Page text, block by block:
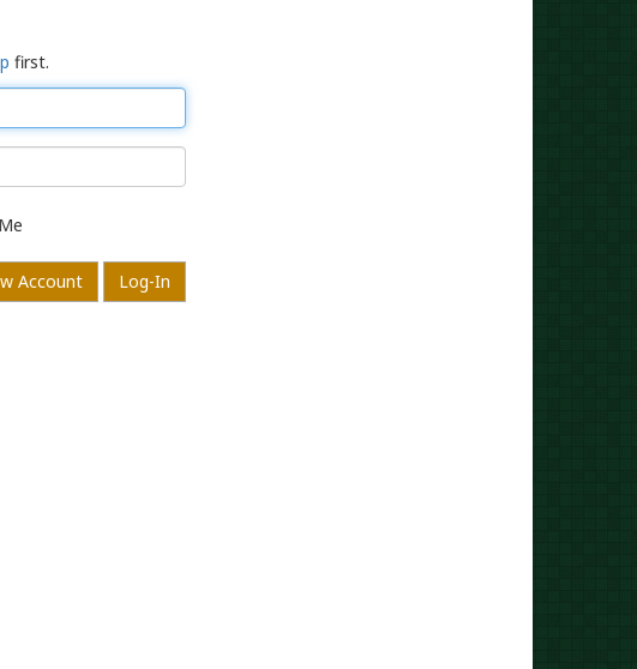
first.
Account Log-In